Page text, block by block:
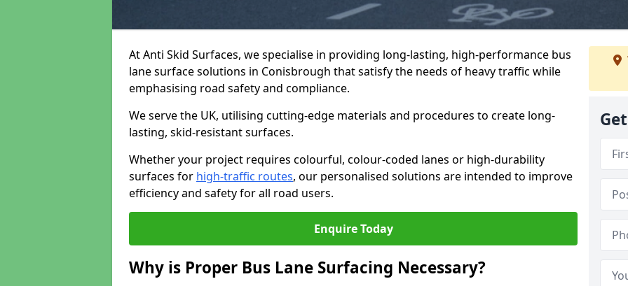
At Anti Skid Surfaces, we specialise in providing long-lasting, high-performance bus
lane surface solutions in Conisbrough that satisfy the needs of heavy traffic while
emphasising road safety and compliance.
We serve the UK, utilising cutting-edge materials and procedures to create long-
lasting, skid-resistant surfaces.
Whether your project requires colourful, colour-coded lanes or high-durability
surfaces for high-traffic routes, our personalised solutions are intended to improve
efficiency and safety for all road users.
Enquire Today
Why is Proper Bus Lane Surfacing Necessary?